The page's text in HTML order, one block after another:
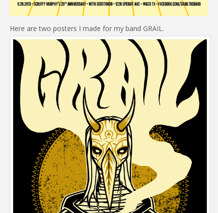
Here are two posters I made for my band GRAIL.